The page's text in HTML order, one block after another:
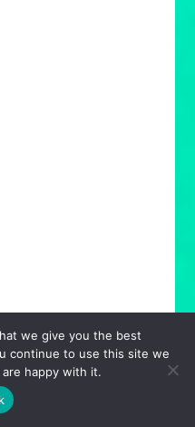
we give you the best
continue to use this site we
happy with it.